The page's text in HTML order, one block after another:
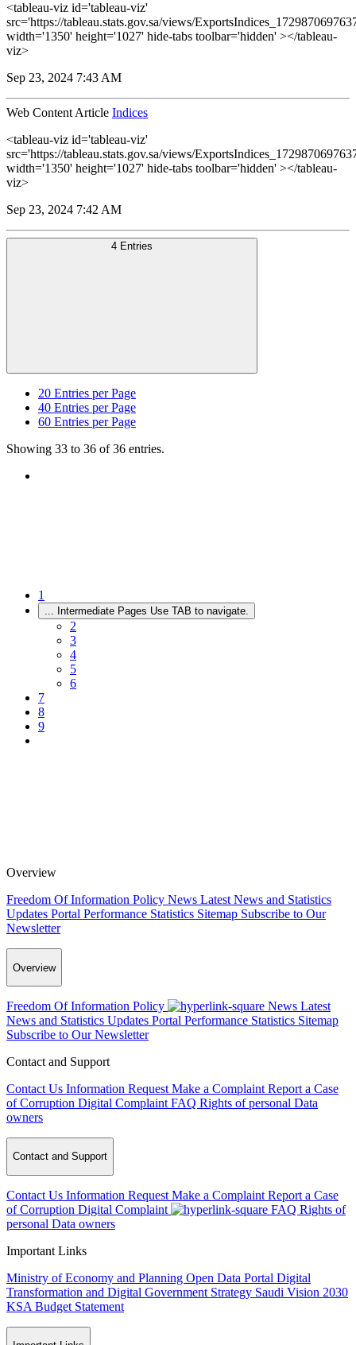
<tableau-viz id='tableau-viz'
src='https://tableau.stats.gov.sa/views/
width='1350' height='1027' hide-tabs toolbar='hidden' ></tableau-
viz>
Sep 23, 2024 7:43 AM
Web Content Article Indices
<tableau-viz id='tableau-viz'
src='https://tableau.stats.gov.sa/views/
width='1350' height='1027' hide-tabs toolbar='hidden' ></tableau-
viz>
Sep 23, 2024 7:42 AM
4 Entries
20 Entries per Page
40 Entries per Page
60 Entries per Page
Showing 33 to 36 of 36 entries.
1
... Intermediate Pages Use TAB to navigate.
2
3
4
5
6
7
8
9
Overview
Freedom Of Information Policy News Latest News and Statistics
Updates Portal Performance Statistics Sitemap Subscribe to Our
Newsletter
Overview
Freedom Of Information Policy News Latest
News and Statistics Updates Portal Performance Statistics Sitemap
Subscribe to Our Newsletter
Contact and Support
Contact Us Information Request Make a Complaint Report a Case
of Corruption Digital Complaint FAQ Rights of personal Data
owners
Contact and Support
Contact Us Information Request Make a Complaint Report a Case
of Corruption Digital Complaint FAQ Rights of
personal Data owners
Important Links
Ministry of Economy and Planning Open Data Portal Digital
Transformation and Digital Government Strategy Saudi Vision 2030
KSA Budget Statement